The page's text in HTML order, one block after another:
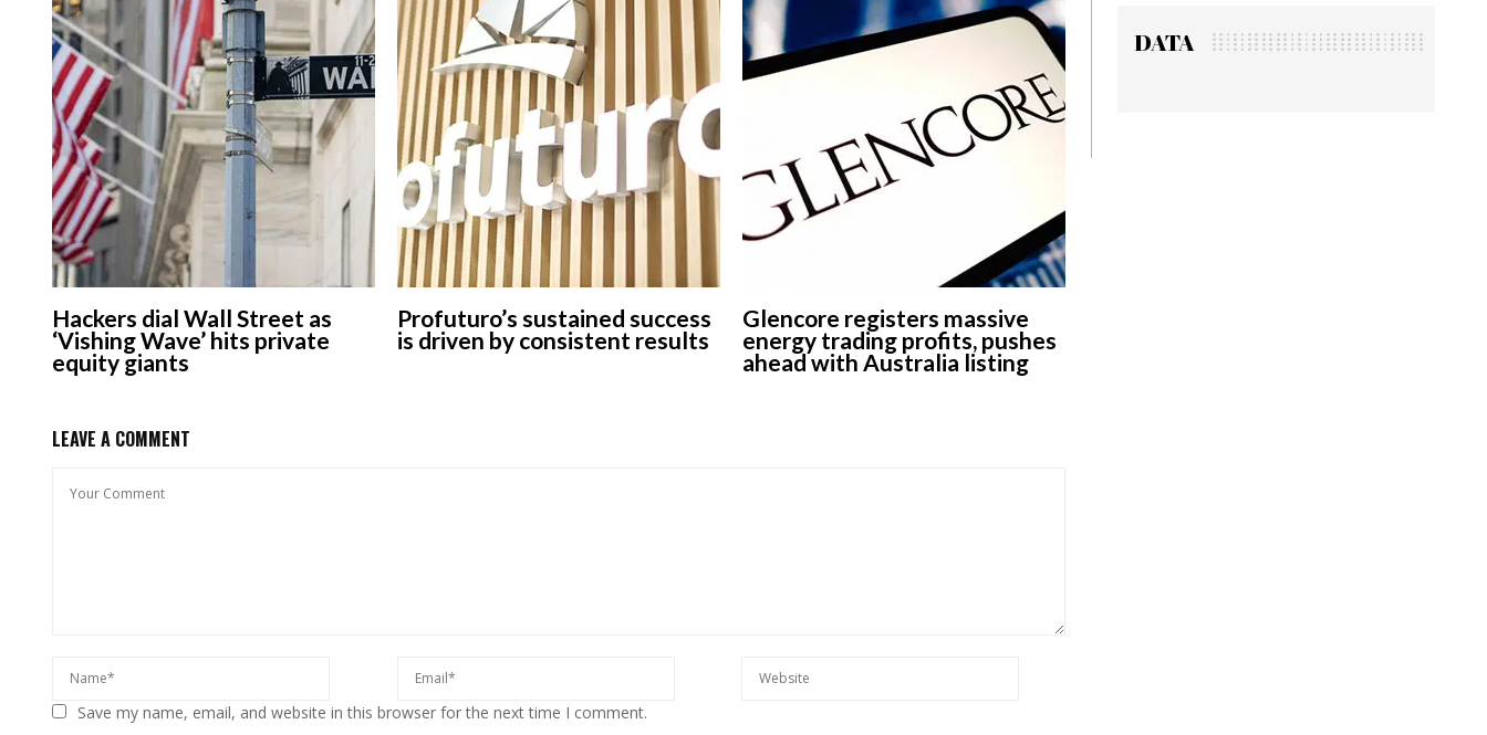
Hackers dial Wall Street as
‘Vishing Wave’ hits private
equity giants
Profuturo’s sustained success
is driven by consistent results
Glencore registers massive
energy trading profits, pushes
ahead with Australia listing
LEAVE A COMMENT
Save my name, email, and website in this browser for the next time I comment.
DATA